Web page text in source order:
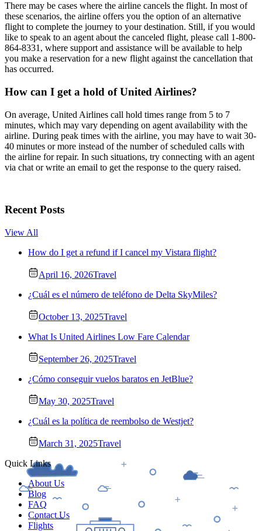
There may be cases where the airline cancels the flight. In most of
these scenarios, the airline offers you the option of an alternative
flight to complete the journey to your destination. Still, if you would
like to speak to an agent about the canceled flight, please call 1-800-
864-8331, where support and assistance will be available to help
you make a reservation for a new flight against the cancellation that
has occurred.
How can I get a hold of United Airlines?
On average, United Airlines call hold times range from 5 to 7
minutes, which may vary depending on agent availability with the
airline. During peak times with the airline, you may have to wait 30-
40 minutes or more instead of the number of scheduled calls with
the airline for repair. In such situations, try connecting with an agent
via chat or write an email to get the response to the query raised.
Recent Posts
View All
How do I get a refund if I cancel my Vistara flight?
April 16, 2026Travel
¿Cuál es el número de teléfono de Delta SkyMiles?
October 13, 2025Travel
What Is United Airlines Low Fare Calendar
September 26, 2025Travel
¿Cómo conseguir vuelos baratos en JetBlue?
May 30, 2025Travel
¿Cuál es la política de reembolso de Westjet?
March 31, 2025Travel
Quick Links
About Us
Blog
FAQ
Contact Us
Flights